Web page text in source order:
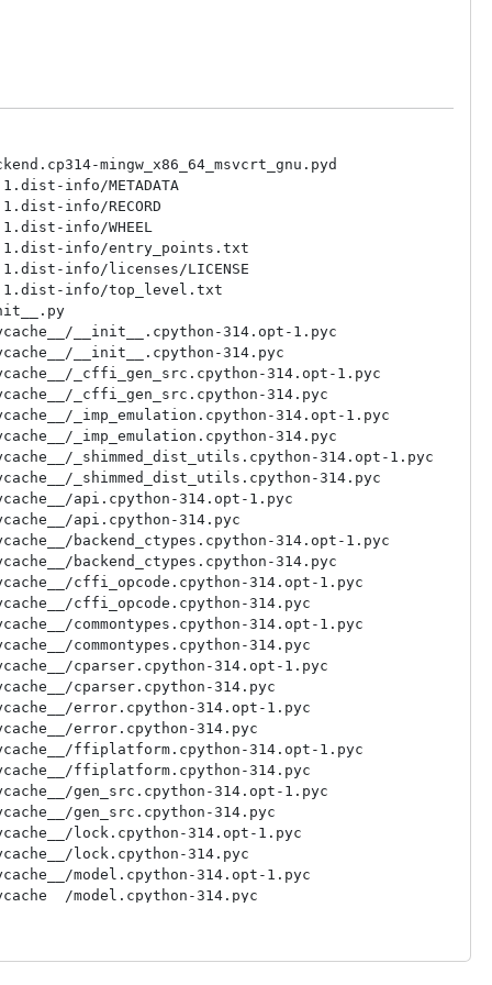
mingw_x86_64_msvcrt_gnu.pyd
info/METADATA
info/RECORD
info/WHEEL
info/entry_points.txt
info/licenses/LICENSE
info/top_level.txt
__init__.cpython-314.opt-1.pyc
__init__.cpython-314.pyc
_cffi_gen_src.cpython-314.opt-1.pyc
_cffi_gen_src.cpython-314.pyc
_imp_emulation.cpython-314.opt-1.pyc
_imp_emulation.cpython-314.pyc
_shimmed_dist_utils.cpython-314.opt-1.pyc
_shimmed_dist_utils.cpython-314.pyc
api.cpython-314.opt-1.pyc
api.cpython-314.pyc
backend_ctypes.cpython-314.opt-1.pyc
backend_ctypes.cpython-314.pyc
cffi_opcode.cpython-314.opt-1.pyc
cffi_opcode.cpython-314.pyc
commontypes.cpython-314.opt-1.pyc
commontypes.cpython-314.pyc
cparser.cpython-314.opt-1.pyc
cparser.cpython-314.pyc
error.cpython-314.opt-1.pyc
error.cpython-314.pyc
ffiplatform.cpython-314.opt-1.pyc
ffiplatform.cpython-314.pyc
gen_src.cpython-314.opt-1.pyc
gen_src.cpython-314.pyc
lock.cpython-314.opt-1.pyc
lock.cpython-314.pyc
model.cpython-314.opt-1.pyc
model.cpython-314.pyc
recompiler.cpython-314.opt-1.pyc